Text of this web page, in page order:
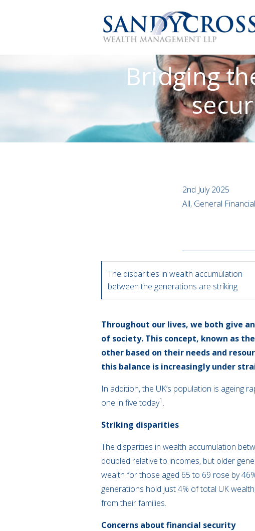
Bridging
2nd July 2025
All, General
The disparities in wealth accumulation
between the generations are striking
Throughout our lives, we both give
of society. This concept, known as
other based on their needs and
this balance is increasingly under
In addition, the UK’s population is ageing
one in five today1 .
Striking disparities
The disparities in wealth accumulation
doubled relative to incomes, but older
wealth for those aged 65 to 69 rose by
generations hold just 4% of total UK
from their families.
Concerns about financial security